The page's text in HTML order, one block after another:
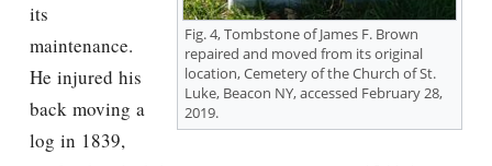
Fig. 4, Tombstone of James F. Brown
repaired and moved from its original
location, Cemetery of the Church of St.
Luke, Beacon NY, accessed February 28,
2019.
its
maintenance.
He injured his
back moving a
log in 1839,